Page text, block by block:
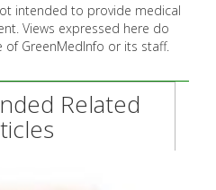
intended to provide medical
Views expressed here do
GreenMedInfo or its staff.
Related